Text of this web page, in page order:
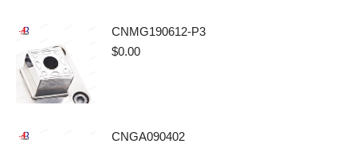
CNMG190612-P3
$0.00
CNGA090402